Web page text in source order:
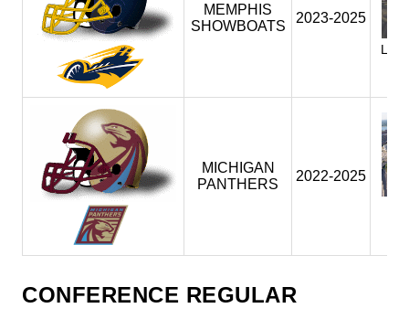
MEMPHIS
SHOWBOATS
2023-2025
MICHIGAN
PANTHERS
2022-2025
CONFERENCE REGULAR